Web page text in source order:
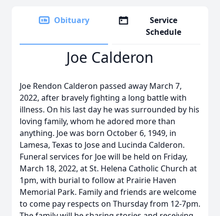
Obituary
Service
Schedule
Joe Calderon
Joe Rendon Calderon passed away March 7,
2022, after bravely fighting a long battle with
illness. On his last day he was surrounded by his
loving family, whom he adored more than
anything. Joe was born October 6, 1949, in
Lamesa, Texas to Jose and Lucinda Calderon.
Funeral services for Joe will be held on Friday,
March 18, 2022, at St. Helena Catholic Church at
1pm, with burial to follow at Prairie Haven
Memorial Park. Family and friends are welcome
to come pay respects on Thursday from 12-7pm.